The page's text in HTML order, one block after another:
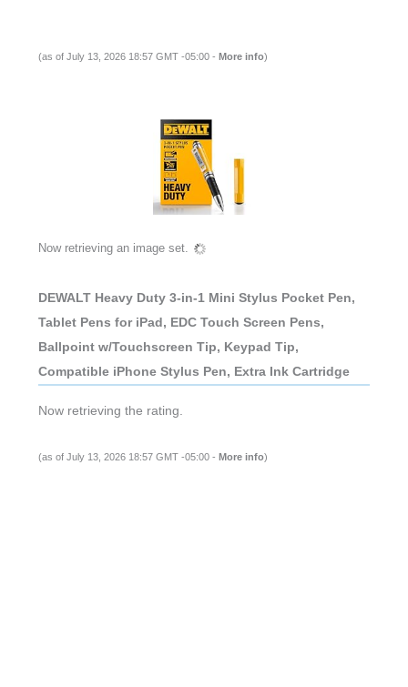
(as of July 13, 2026 18:57 GMT -05:00 - More info)
Now retrieving an image set.
DEWALT Heavy Duty 3-in-1 Mini Stylus Pocket Pen,
Tablet Pens for iPad, EDC Touch Screen Pens,
Ballpoint w/Touchscreen Tip, Keypad Tip,
Compatible iPhone Stylus Pen, Extra Ink Cartridge
Now retrieving the rating.
(as of July 13, 2026 18:57 GMT -05:00 - More info)